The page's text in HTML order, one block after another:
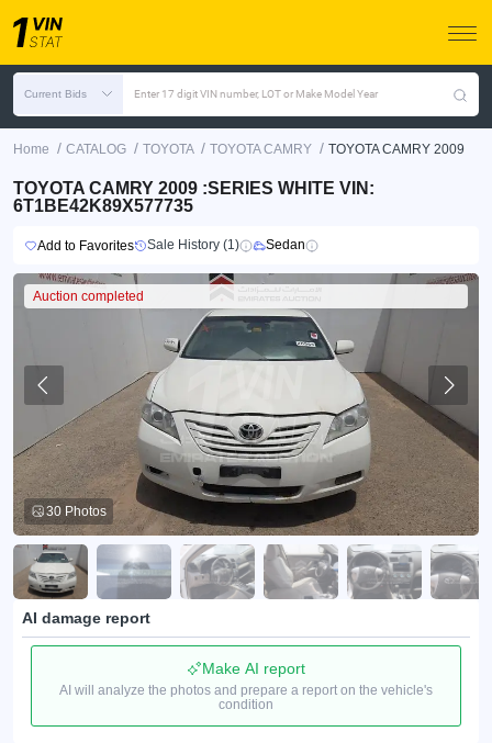
Current Bids Enter 17 digit VIN number, LOT or Make Model Year
Home / CATALOG / TOYOTA / TOYOTA CAMRY / TOYOTA CAMRY 2009
TOYOTA CAMRY 2009 :SERIES WHITE VIN:
6T1BE42K89X577735
Add to Favorites Sale History (1) Sedan
Auction completed
30 Photos
AI damage report
Make AI report
AI will analyze the photos and prepare a report on the vehicle's
condition